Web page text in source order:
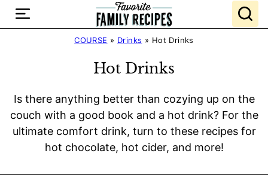
Skip
COURSE » Drinks » Hot Drinks
Hot Drinks
Is there anything better than cozying up on the
couch with a good book and a hot drink? For the
ultimate comfort drink, turn to these recipes for
hot chocolate, hot cider, and more!